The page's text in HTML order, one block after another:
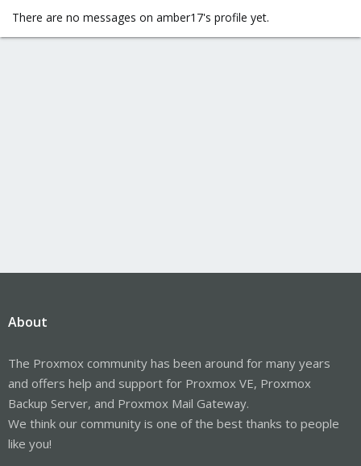
There are no messages on amber17's profile yet.
About
The Proxmox community has been around for many years
and offers help and support for Proxmox VE, Proxmox
Backup Server, and Proxmox Mail Gateway.
We think our community is one of the best thanks to people
like you!